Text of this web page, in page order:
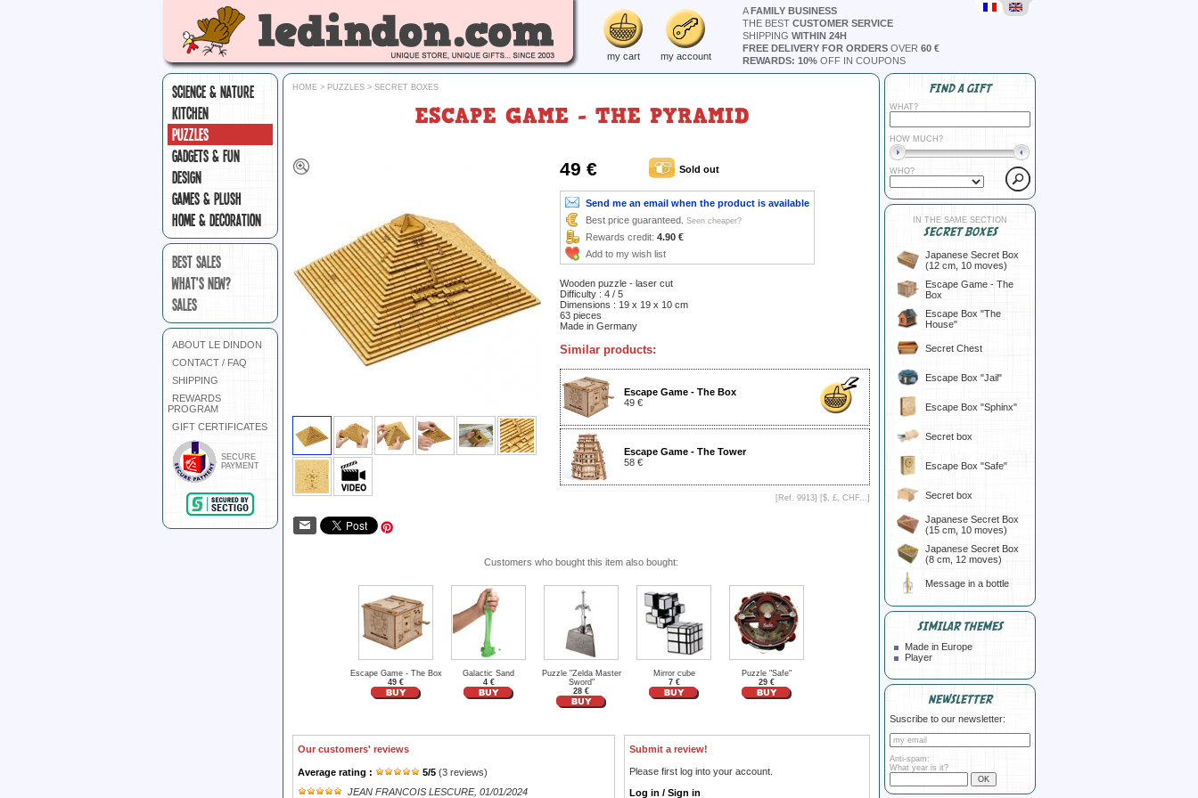
my cart my account
AFAMILY BUSINESS
THE BEST CUSTOMER SERVICE
SHIPPING WITHIN 24H
FREE DELIVERY FOR ORDERS OVER 60 €
REWARDS: 10% OFF IN COUPONS
SCIENCE & NATURE
KITCHEN
PUZZLES
GADGETS & FUN
DESIGN
GAMES & PLUSH
HOME & DECORATION
BEST SALES
WHAT'S NEW?
SALES
ABOUT LE DINDON
CONTACT / FAQ
SHIPPING
REWARDS
PROGRAM
GIFT CERTIFICATES
SECURE
PAYMENT
HOME > PUZZLES > SECRET BOXES
ESCAPE GAME - THE PYRAMID
49 € Sold out
Send me an email when the product is available
Best price guaranteed. Seen cheaper?
Rewards credit: 4.90 €
Add to my wish list
Wooden puzzle - laser cut
Difficulty : 4 / 5
Dimensions : 19 x 19 x 10 cm
63 pieces
Made in Germany
Similar products:
Escape Game - The Box
49 €
Escape Game - The Tower
58 €
[Ref. 9913] [$, £, CHF... ]
Customers who bought this item also bought:
Escape Game - The Box
49 €
Galactic Sand
4 €
Puzzle "Zelda Master
Sword"
28 €
Mirror cube
7 €
Puzzle "Safe"
29 €
Our customers' reviews
Average rating : 5/5 (3 reviews)
JEAN FRANCOIS LESCURE, 01/01/2024
Submit a review!
Please first log into your account.
Log in / Sign in
FIND A GIFT
WHAT?
HOW MUCH?
WHO?
IN THE SAME SECTION
SECRET BOXES
Japanese Secret Box
(12 cm, 10 moves)
Escape Game - The
Box
Escape Box "The
House"
Secret Chest
Escape Box "Jail"
Escape Box "Sphinx"
Secret box
Escape Box "Safe"
Secret box
Japanese Secret Box
(15 cm, 10 moves)
Japanese Secret Box
(8 cm, 12 moves)
Message in a bottle
SIMILAR THEMES
Made in Europe
Player
NEWSLETTER
Suscribe to our newsletter:
Anti-spam:
What year is it?